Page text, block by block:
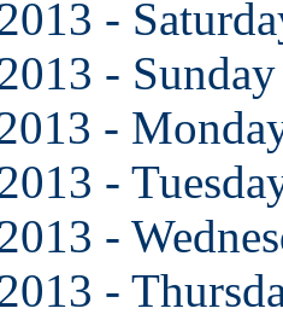
-
- Sunday
-
-
-
-